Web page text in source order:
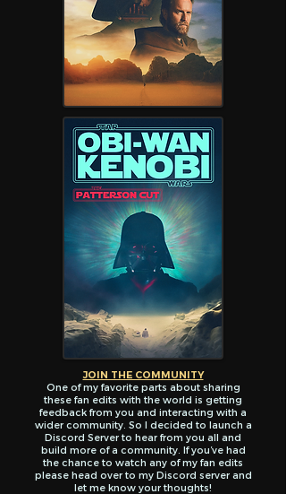
JOIN THE COMMUNITY
One of my favorite parts about sharing
these fan edits with the world is getting
feedback from you and interacting with a
wider community. So I decided to launch a
Discord Server to hear from you all and
build more of a community. If you’ve had
the chance to watch any of my fan edits
please head over to my Discord server and
let me know your thoughts!